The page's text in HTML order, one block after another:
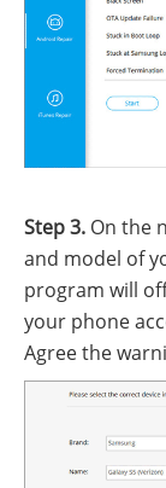
Step 3. On the
and model of
program will
your phone
Agree the